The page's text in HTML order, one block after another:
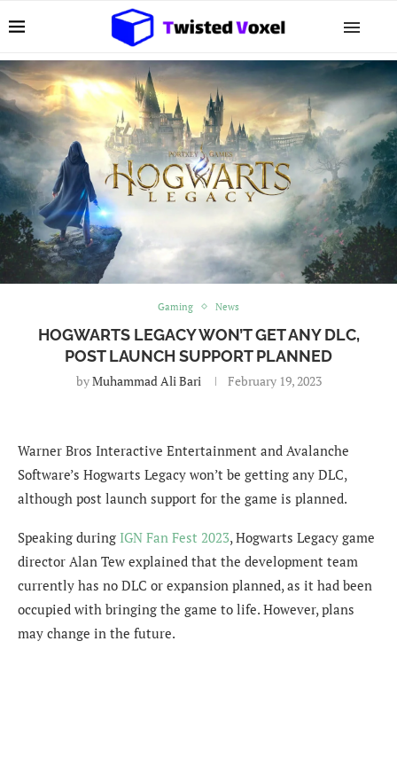
Gaming News
HOGWARTS LEGACY WON’T GET ANY DLC,
POST LAUNCH SUPPORT PLANNED
byMuhammad Ali Bari February 19, 2023
Warner Bros Interactive Entertainment and Avalanche
Software’s Hogwarts Legacy won’t be getting any DLC,
although post launch support for the game is planned.
Speaking during IGN Fan Fest 2023, Hogwarts Legacy game
director Alan Tew explained that the development team
currently has no DLC or expansion planned, as it had been
occupied with bringing the game to life. However, plans
may change in the future.